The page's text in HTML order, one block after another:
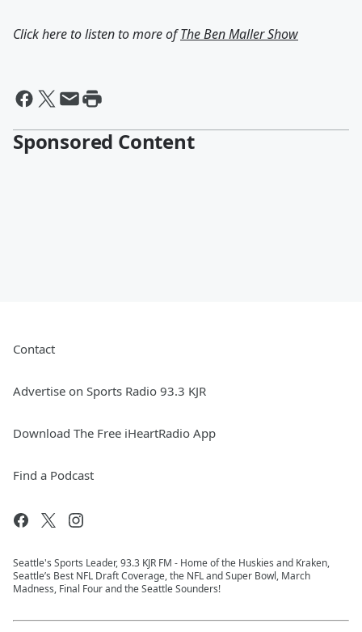
Click here to listen to more ofThe Ben Maller Show
Sponsored Content
Contact
Advertise on Sports Radio 93.3 KJR
Download The Free iHeartRadio App
Find a Podcast
Seattle's Sports Leader, 93.3 KJR FM - Home of the Huskies and Kraken,
Seattle’s Best NFL Draft Coverage, the NFL and Super Bowl, March
Madness, Final Four and the Seattle Sounders!